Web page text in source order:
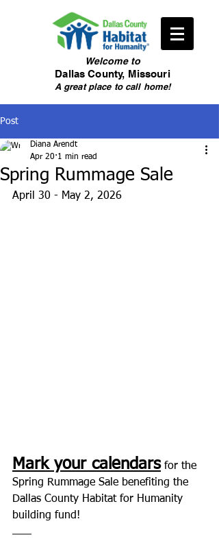
Welcometo
Dallas County, Missouri
A great place to call home!
Post
Spring Rummage Sale
Diana Arendt
Apr 20 1 min read
April 30 - May 2, 2026
Mark your calendars for the
Spring Rummage Sale benefiting the
Dallas County Habitat for Humanity
building fund!